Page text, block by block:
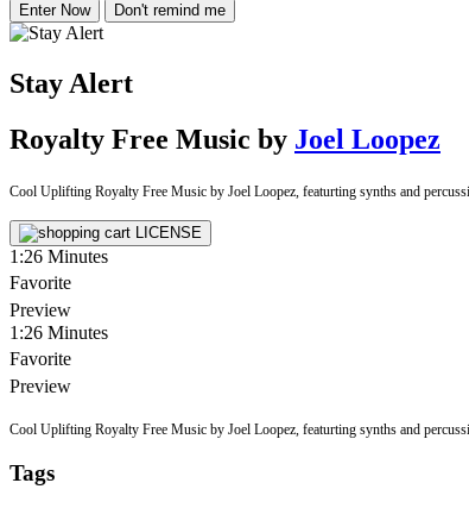
Enter Now Don't remind me
Stay Alert
Royalty Free Music by Joel Loopez
Cool Uplifting Royalty Free Music by Joel Loopez, featurting synths and
LICENSE
1:26 Minutes
Favorite
Preview
1:26 Minutes
Favorite
Preview
Cool Uplifting Royalty Free Music by Joel Loopez, featurting synths and
Tags